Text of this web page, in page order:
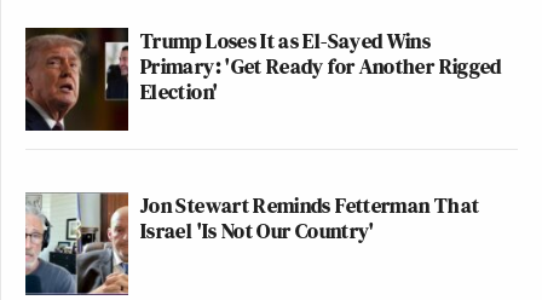
Trump Loses It as El-Sayed Wins
Primary: 'Get Ready for Another Rigged
Election'
Jon Stewart Reminds Fetterman That
Israel 'Is Not Our Country'